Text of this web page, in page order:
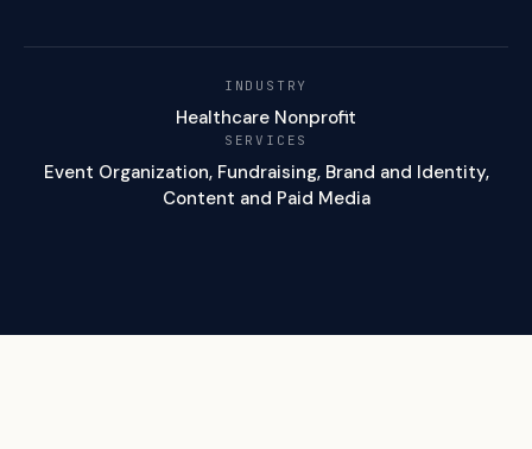
INDUSTRY
Healthcare Nonprofit
SERVICES
Event Organization, Fundraising, Brand and Identity,
Content and Paid Media